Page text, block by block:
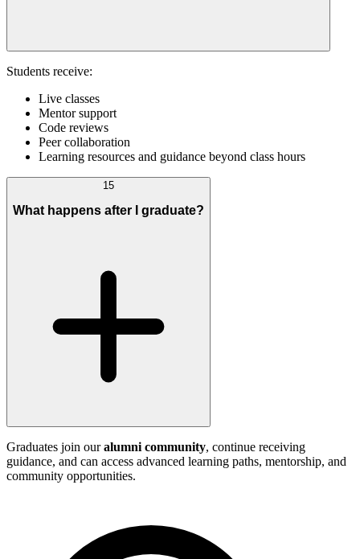
Students receive:
Live classes
Mentor support
Code reviews
Peer collaboration
Learning resources and guidance beyond class hours
15
What happens after I graduate?
Graduates join ouralumni community, continue receiving
guidance, and can access advanced learning paths, mentorship, and
community opportunities.